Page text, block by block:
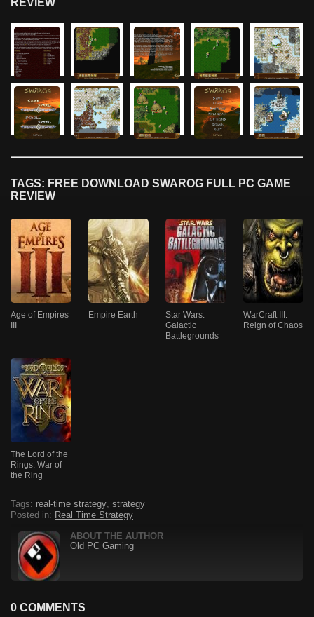
REVIEW
TAGS: FREE DOWNLOAD SWAROG FULL PC GAME
REVIEW
Age of Empires
Empire Earth
Star Wars:
Galactic
Battlegrounds
WarCraft III:
Reign of Chaos
The Lord of the
Rings: War of
the Ring
Tags: real-time strategy strategy
Posted in: Real Time Strategy
ABOUT THE AUTHOR
Old PC Gaming
0 COMMENTS